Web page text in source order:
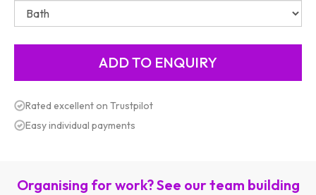
Rated excellent on Trustpilot
Easy individual payments
Organising for work? See our team building